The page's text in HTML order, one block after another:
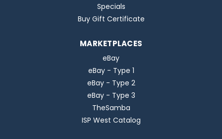
Specials
Buy Gift Certificate
MARKETPLACES
eBay
eBay - Type 1
eBay - Type 2
eBay - Type 3
TheSamba
ISP West Catalog